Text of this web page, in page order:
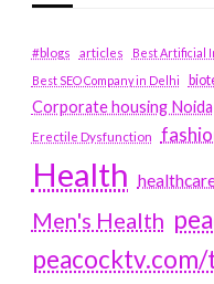
#blogs articles
Best Artificial
Best SEO Company in Delhi
Corporate housing Noida
Erectile Dysfunction
Health
Men's Health